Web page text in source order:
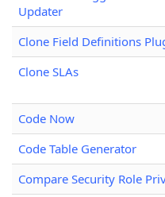
Updater
Clone Field Definitions
Clone SLAs
Code Now
Code Table Generator
Compare Security Role